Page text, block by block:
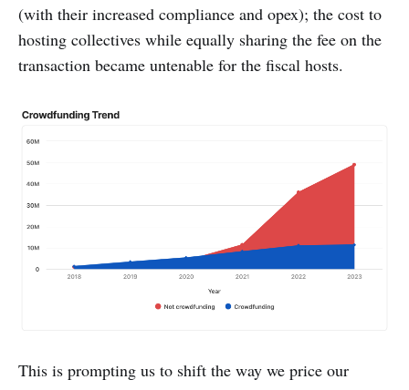
(with their increased compliance and opex); the cost to
hosting collectives while equally sharing the fee on the
transaction became untenable for the fiscal hosts.
This is prompting us to shift the way we price our